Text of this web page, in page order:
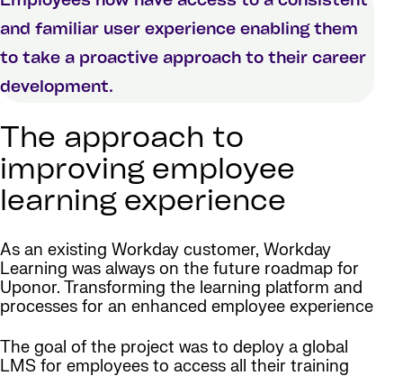
and familiar user experience enabling them
to take a proactive approach to their career
development.
The approach to
improving employee
learning experience
As an existing Workday customer, Workday
Learning was always on the future roadmap for
Uponor. Transforming the learning platform and
processes for an enhanced employee experience
The goal of the project was to deploy a global
LMS for employees to access all their training